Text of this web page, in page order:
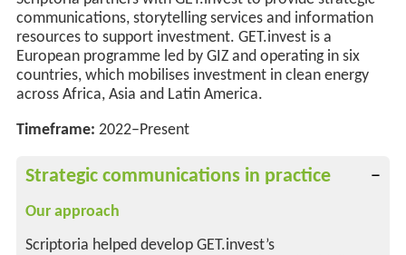
communications, storytelling services and information
resources to support investment. GET.invest is a
European programme led by GIZ and operating in six
countries, which mobilises investment in clean energy
across Africa, Asia and Latin America.
Timeframe: 2022–Present
Strategic communications in practice
Our approach
Scriptoria helped develop GET.invest’s